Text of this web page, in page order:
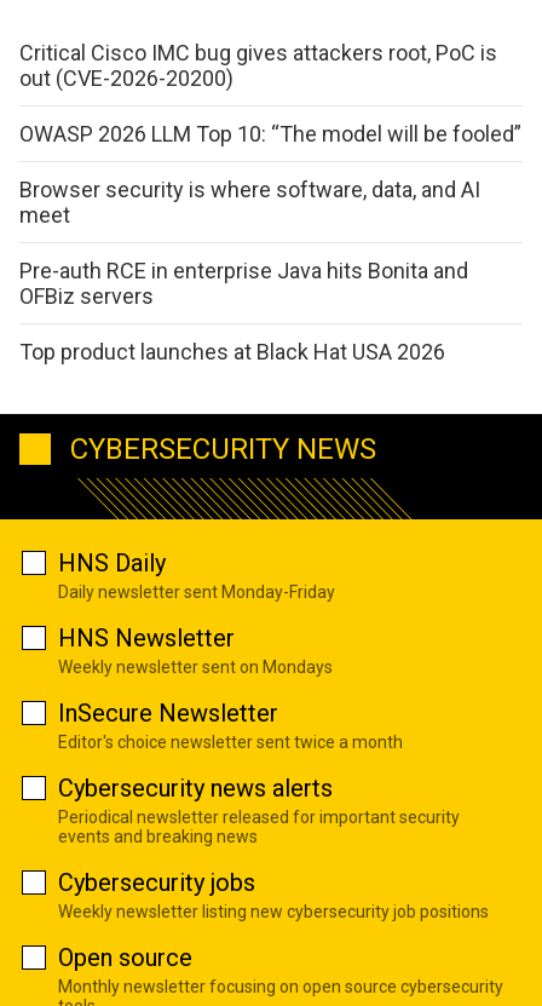
Critical Cisco IMC bug gives attackers root, PoC is
out (CVE-2026-20200)
OWASP 2026 LLM Top 10: “The model will be fooled”
Browser security is where software, data, and AI
meet
Pre-auth RCE in enterprise Java hits Bonita and
OFBiz servers
Top product launches at Black Hat USA 2026
CYBERSECURITY NEWS
HNS Daily
Daily newsletter sent Monday-Friday
HNS Newsletter
Weekly newsletter sent on Mondays
InSecure Newsletter
Editor's choice newsletter sent twice a month
Cybersecurity news alerts
Periodical newsletter released for important security
events and breaking news
Cybersecurity jobs
Weekly newsletter listing new cybersecurity job positions
Open source
Monthly newsletter focusing on open source cybersecurity